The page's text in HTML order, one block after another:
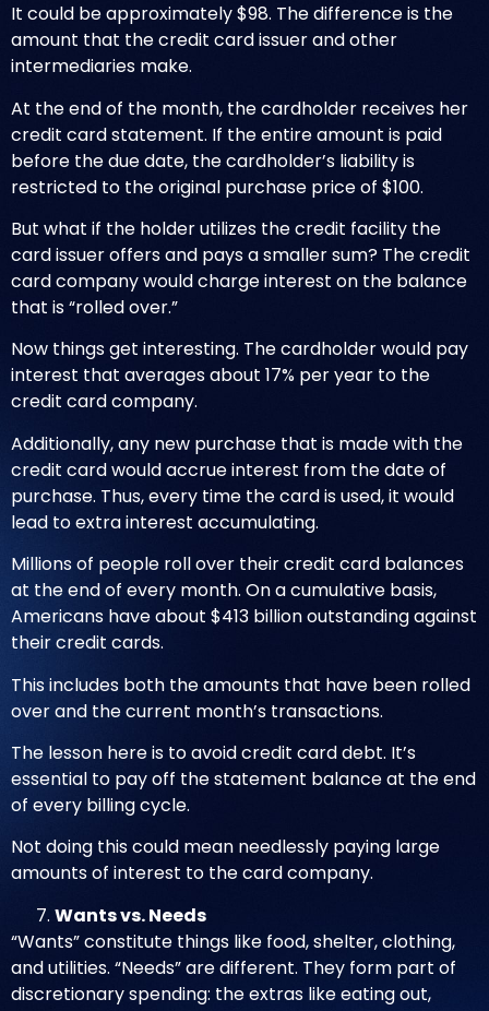
It could be approximately $98. The difference is the
amount that the credit card issuer and other
intermediaries make.
At the end of the month, the cardholder receives her
credit card statement. If the entire amount is paid
before the due date, the cardholder’s liability is
restricted to the original purchase price of $100.
But what if the holder utilizes the credit facility the
card issuer offers and pays a smaller sum? The credit
card company would charge interest on the balance
that is “rolled over.”
Now things get interesting. The cardholder would pay
interest that averages about 17% per year to the
credit card company.
Additionally, any new purchase that is made with the
credit card would accrue interest from the date of
purchase. Thus, every time the card is used, it would
lead to extra interest accumulating.
Millions of people roll over their credit card balances
at the end of every month. On a cumulative basis,
Americans have about $413 billion outstanding against
their credit cards.
This includes both the amounts that have been rolled
over and the current month’s transactions.
The lesson here is to avoid credit card debt. It’s
essential to pay off the statement balance at the end
of every billing cycle.
Not doing this could mean needlessly paying large
amounts of interest to the card company.
Wants vs. Needs
“Wants” constitute things like food, shelter, clothing,
and utilities. “Needs” are different. They form part of
discretionary spending: the extras like eating out,